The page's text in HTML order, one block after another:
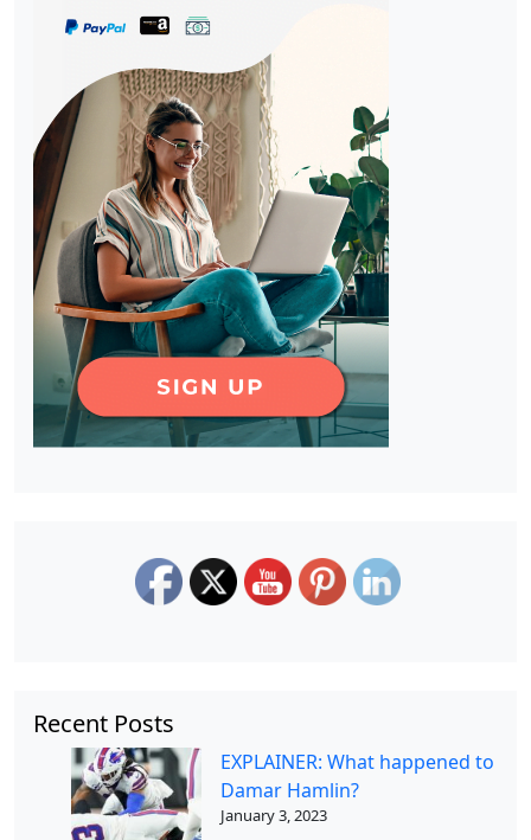
Recent Posts
EXPLAINER: What happened to
Damar Hamlin?
January 3, 2023